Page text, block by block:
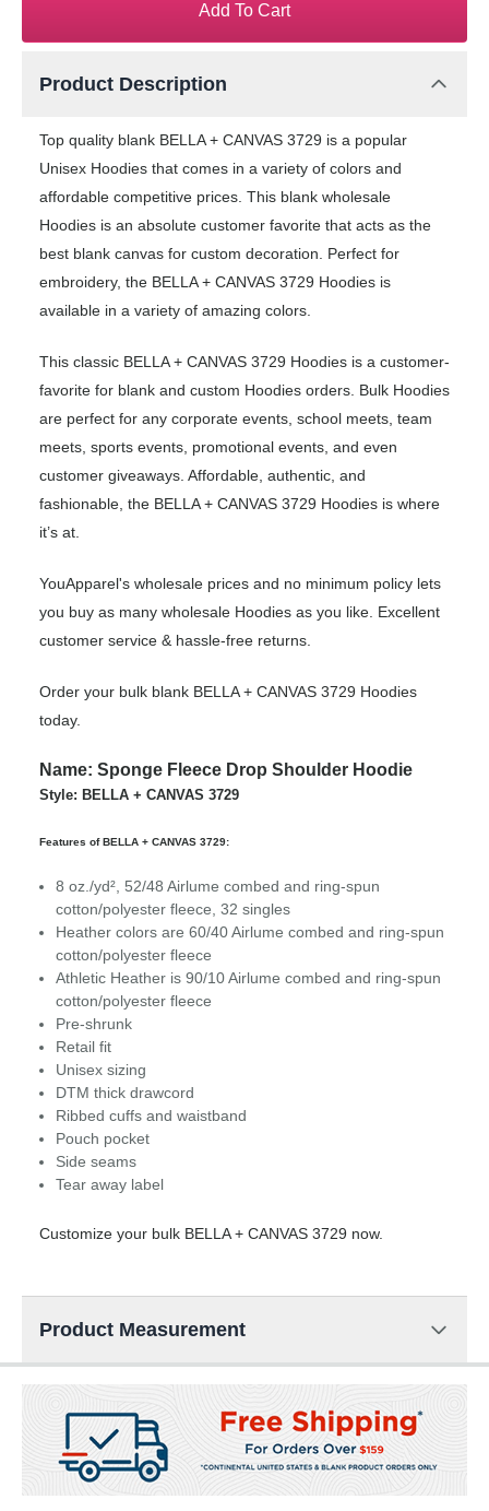
Add To Cart
Product Description
Top quality blank BELLA + CANVAS 3729 is a popular
Unisex Hoodies that comes in a variety of colors and
affordable competitive prices. This blank wholesale
Hoodies is an absolute customer favorite that acts as the
best blank canvas for custom decoration. Perfect for
embroidery, the BELLA + CANVAS 3729 Hoodies is
available in a variety of amazing colors.
This classic BELLA + CANVAS 3729 Hoodies is a customer-
favorite for blank and custom Hoodies orders. Bulk Hoodies
are perfect for any corporate events, school meets, team
meets, sports events, promotional events, and even
customer giveaways. Affordable, authentic, and
fashionable, the BELLA + CANVAS 3729 Hoodies is where
it’s at.
YouApparel's wholesale prices and no minimum policy lets
you buy as many wholesale Hoodies as you like. Excellent
customer service & hassle-free returns.
Order your bulk blank BELLA + CANVAS 3729 Hoodies
today.
Name: Sponge Fleece Drop Shoulder Hoodie
Style: BELLA + CANVAS 3729
Features of BELLA + CANVAS 3729:
8 oz./yd², 52/48 Airlume combed and ring-spun
cotton/polyester fleece, 32 singles
Heather colors are 60/40 Airlume combed and ring-spun
cotton/polyester fleece
Athletic Heather is 90/10 Airlume combed and ring-spun
cotton/polyester fleece
Pre-shrunk
Retail fit
Unisex sizing
DTM thick drawcord
Ribbed cuffs and waistband
Pouch pocket
Side seams
Tear away label
Customize your bulk BELLA + CANVAS 3729 now.
Product Measurement